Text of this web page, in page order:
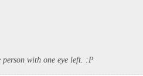
person with one eye left. :P